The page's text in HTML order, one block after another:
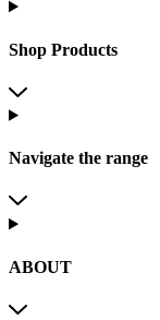
Shop Products
Navigate the range
ABOUT